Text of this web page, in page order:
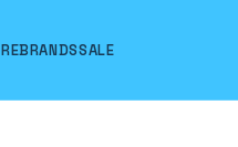
BRANDSSALE